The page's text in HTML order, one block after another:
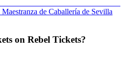
de Caballería de Sevilla
on Rebel Tickets?